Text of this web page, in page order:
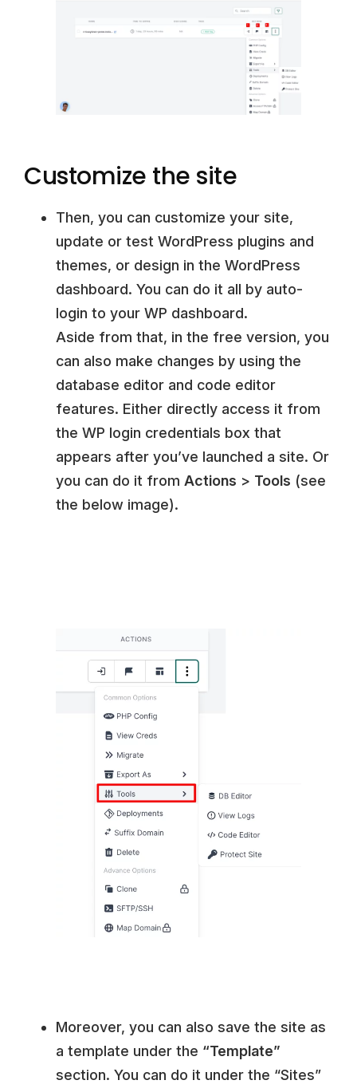
Customize the site
Then, you can customize your site,
update or test WordPress plugins and
themes, or design in the WordPress
dashboard. You can do it all by auto-
login to your WP dashboard.
Aside from that, in the free version, you
can also make changes by using the
database editor and code editor
features. Either directly access it from
the WP login credentials box that
appears after you’ve launched a site. Or
you can do it from Actions > Tools (see
the below image).
Moreover, you can also save the site as
a template under the “Template”
section. You can do it under the “Sites”